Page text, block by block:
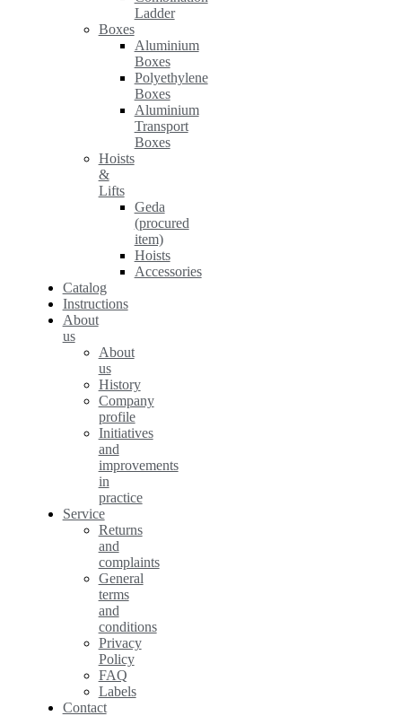
Ladder
Boxes
Aluminium
Boxes
Polyethylene
Boxes
Aluminium
Transport
Boxes
Hoists
&
Lifts
Geda
(procured
item)
Hoists
Accessories
Catalog
Instructions
About
us
About
us
History
Company
profile
Initiatives
and
improvements
in
practice
Service
Returns
and
complaints
General
terms
and
conditions
Privacy
Policy
FAQ
Labels
Contact